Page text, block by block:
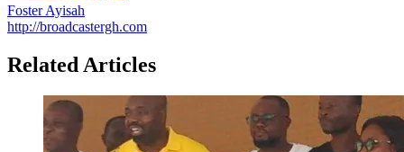
Foster Ayisah
http://broadcastergh.com
Related Articles